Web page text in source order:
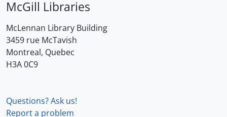
McGill Libraries
McLennan Library Building
3459 rue McTavish
Montreal, Quebec
H3A 0C9
Questions? Ask us!
Report a problem